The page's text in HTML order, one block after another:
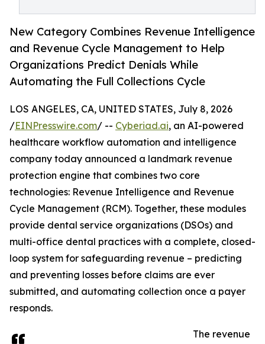
New Category Combines Revenue Intelligence
and Revenue Cycle Management to Help
Organizations Predict Denials While
Automating the Full Collections Cycle
LOS ANGELES, CA, UNITED STATES, July 8, 2026
/EINPresswire.com/ -- Cyberiad.ai, an AI-powered
healthcare workflow automation and intelligence
company today announced a landmark revenue
protection engine that combines two core
technologies: Revenue Intelligence and Revenue
Cycle Management (RCM). Together, these modules
provide dental service organizations (DSOs) and
multi-office dental practices with a complete, closed-
loop system for safeguarding revenue – predicting
and preventing losses before claims are ever
submitted, and automating collection once a payer
responds.
The revenue